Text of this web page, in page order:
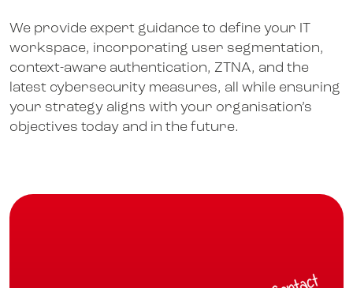
We provide expert guidance to define your IT
workspace, incorporating user segmentation,
context-aware authentication, ZTNA, and the
latest cybersecurity measures, all while ensuring
your strategy aligns with your organisation’s
objectives today and in the future.